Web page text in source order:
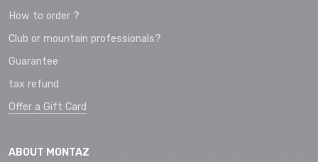
How to order ?
Club or mountain professionals?
Guarantee
tax refund
Offer a Gift Card
ABOUT MONTAZ